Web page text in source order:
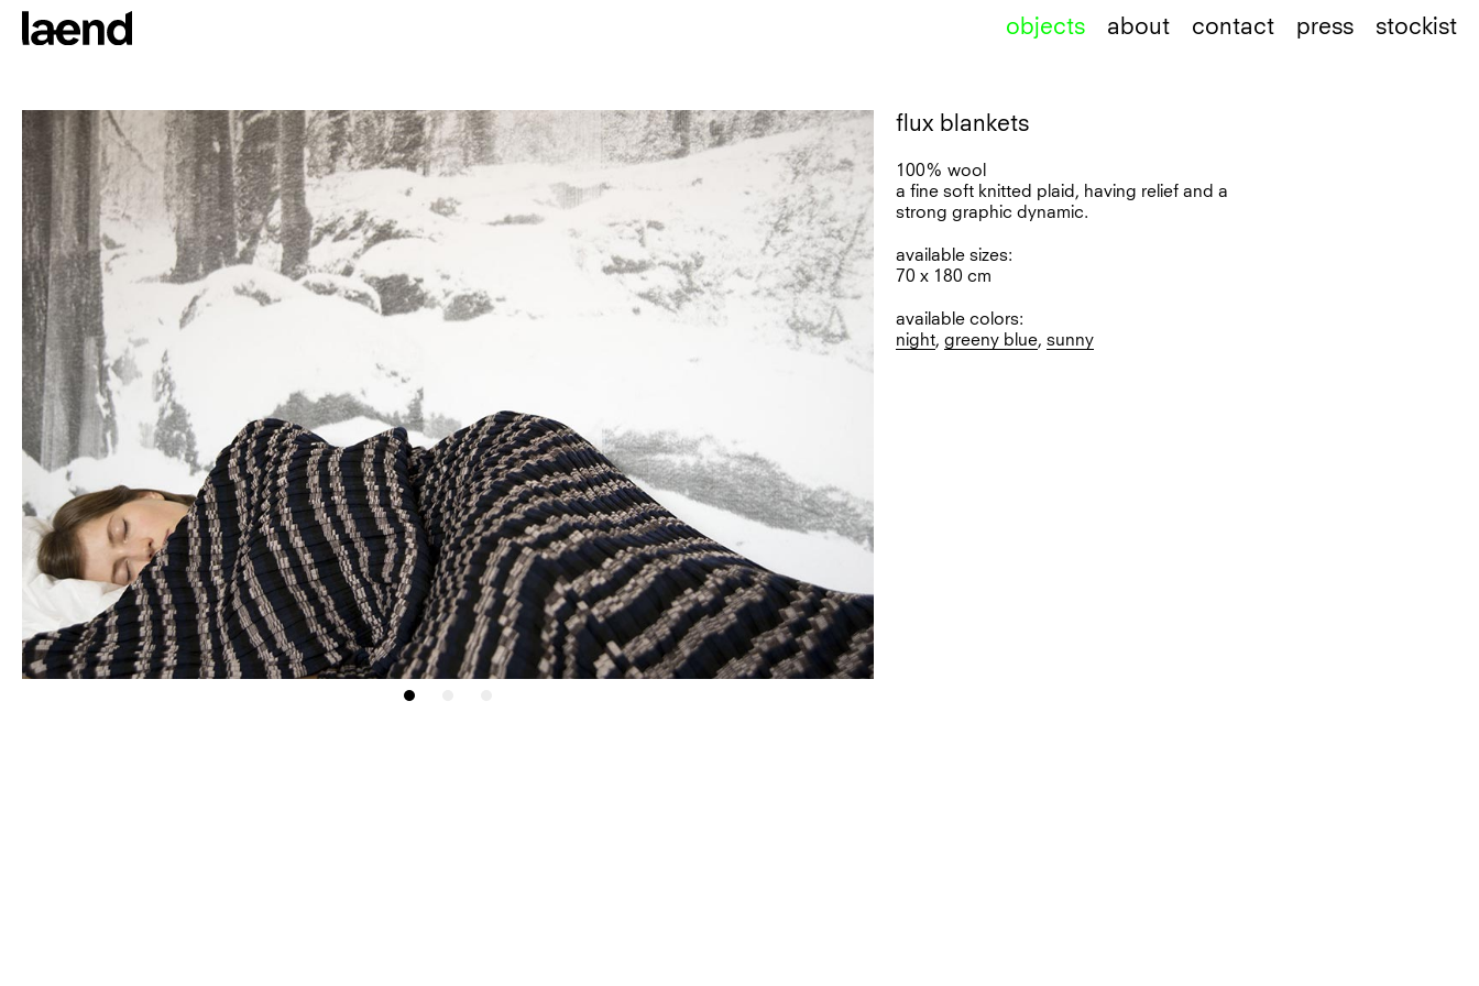
objects about contact press stockist
flux blankets
100% wool
a fine soft knitted plaid, having relief and a
strong graphic dynamic.
available sizes:
70 x 180 cm
available colors:
night,greeny blue,sunny